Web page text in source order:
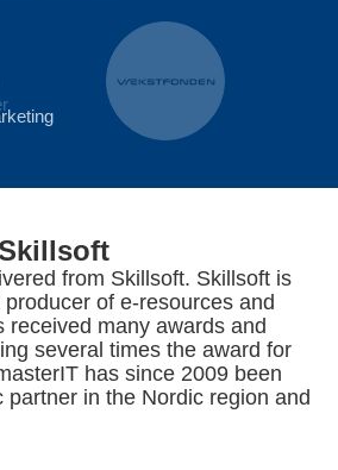
from Skillsoft. Skillsoft is
of e-resources and
received many awards and
several times the award for
has since 2009 been
partner in the Nordic region and